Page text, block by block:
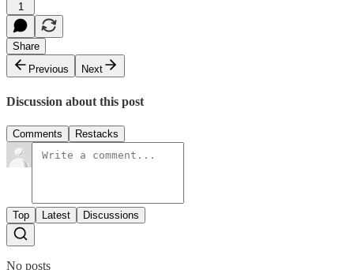
1
Share
Previous
Next
Discussion about this post
Comments Restacks
Top Latest Discussions
No posts